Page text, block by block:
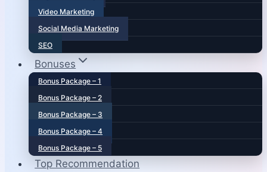
Video Marketing
Social Media Marketing
SEO
Bonuses
Bonus Package – 1
Bonus Package – 2
Bonus Package – 3
Bonus Package – 4
Bonus Package – 5
Top Recommendation